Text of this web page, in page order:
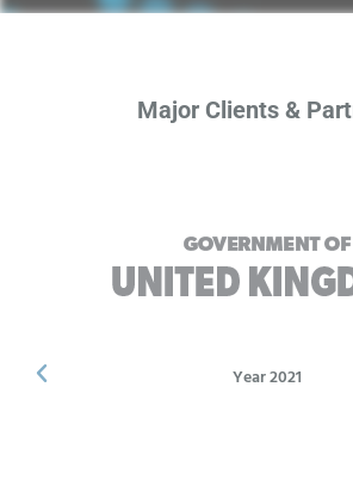
Major Clients &
Year 2021